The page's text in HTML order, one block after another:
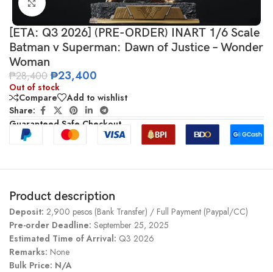
Click to enlarge
[ETA: Q3 2026] (PRE-ORDER) INART 1/6 Scale
Batman v Superman: Dawn of Justice – Wonder
Woman
₱28,400 ₱23,400
Out of stock
Compare
Add to wishlist
Share:
Guaranteed Safe Checkout
Product description
Deposit: 2,900 pesos (Bank Transfer) / Full Payment (Paypal/CC)
Pre-order Deadline: September 25, 2025
Estimated Time of Arrival: Q3 2026
Remarks: None
Bulk Price: N/A